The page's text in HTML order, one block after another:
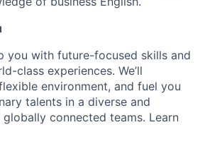
you with future-focused skills and
class experiences. We’ll
environment, and fuel you
talents in a diverse and
connected teams. Learn